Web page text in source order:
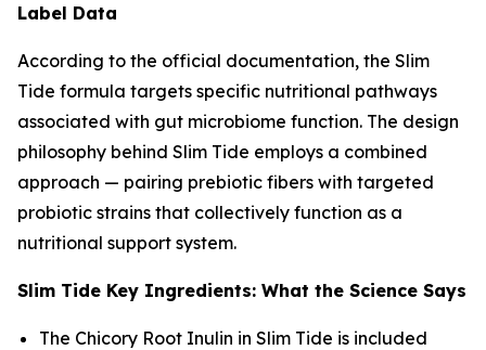
Label Data
According to the official documentation, the Slim
Tide formula targets specific nutritional pathways
associated with gut microbiome function. The design
philosophy behind Slim Tide employs a combined
approach — pairing prebiotic fibers with targeted
probiotic strains that collectively function as a
nutritional support system.
Slim Tide Key Ingredients: What the Science Says
The Chicory Root Inulin in Slim Tide is included